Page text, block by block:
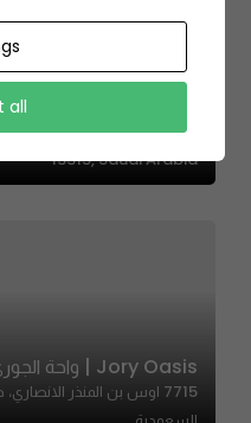
Ansari, Ar Rabi, Riyadh
13315, Saudi Arabia
Jory Oasis | واحة الجوري
all